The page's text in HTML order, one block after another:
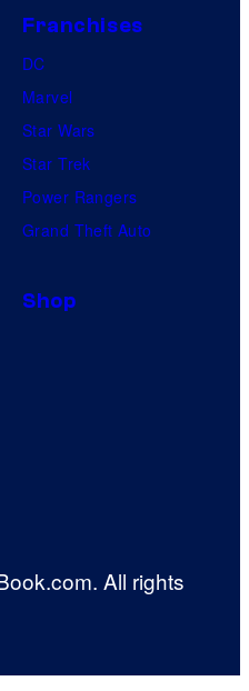
Franchises
DC
Marvel
Star Wars
Star Trek
Power Rangers
Grand Theft Auto
Shop
All rights